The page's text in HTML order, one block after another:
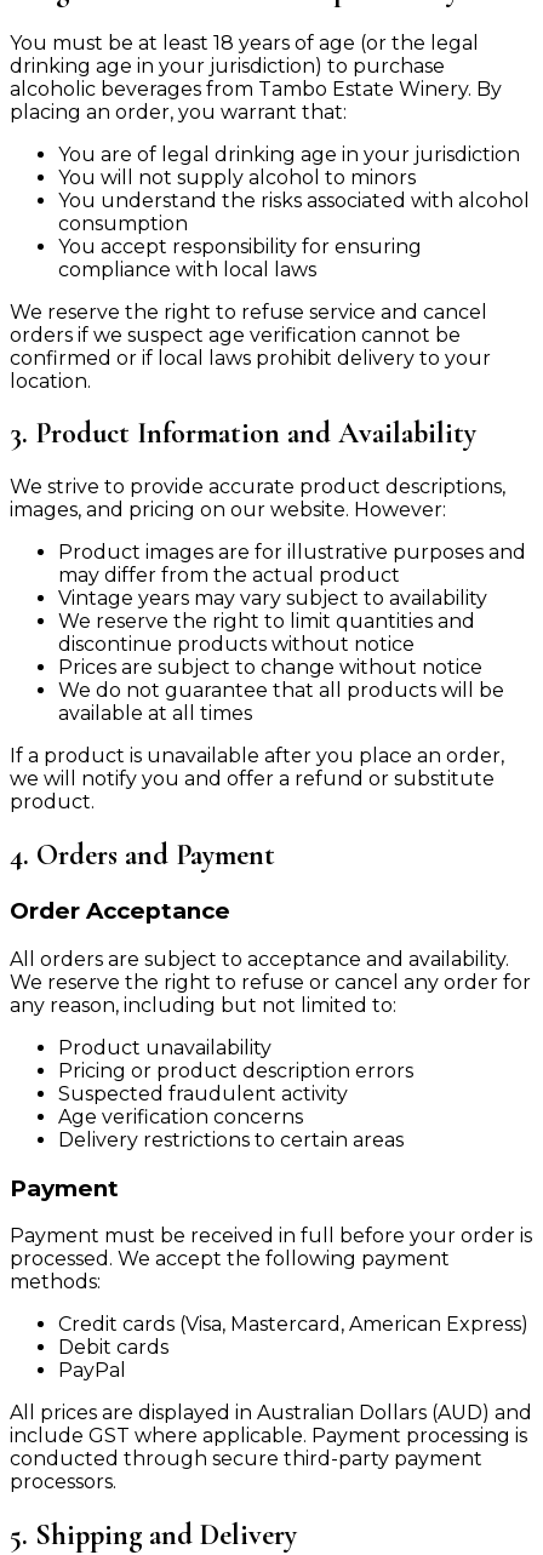
You must be at least 18 years of age (or the legal
drinking age in your jurisdiction) to purchase
alcoholic beverages from Tambo Estate Winery. By
placing an order, you warrant that:
You are of legal drinking age in your jurisdiction
You will not supply alcohol to minors
You understand the risks associated with alcohol
consumption
You accept responsibility for ensuring
compliance with local laws
We reserve the right to refuse service and cancel
orders if we suspect age verification cannot be
confirmed or if local laws prohibit delivery to your
location.
3. Product Information and Availability
We strive to provide accurate product descriptions,
images, and pricing on our website. However:
Product images are for illustrative purposes and
may differ from the actual product
Vintage years may vary subject to availability
We reserve the right to limit quantities and
discontinue products without notice
Prices are subject to change without notice
We do not guarantee that all products will be
available at all times
If a product is unavailable after you place an order,
we will notify you and offer a refund or substitute
product.
4. Orders and Payment
Order Acceptance
All orders are subject to acceptance and availability.
We reserve the right to refuse or cancel any order for
any reason, including but not limited to:
Product unavailability
Pricing or product description errors
Suspected fraudulent activity
Age verification concerns
Delivery restrictions to certain areas
Payment
Payment must be received in full before your order is
processed. We accept the following payment
methods:
Credit cards (Visa, Mastercard, American Express)
Debit cards
PayPal
All prices are displayed in Australian Dollars (AUD) and
include GST where applicable. Payment processing is
conducted through secure third-party payment
processors.
5. Shipping and Delivery